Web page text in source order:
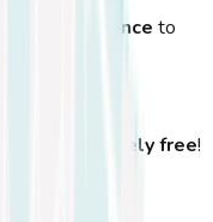
by a fence to
is completely free!